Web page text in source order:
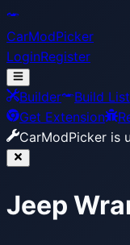
CarModPicker
LoginRegister
Builder Build
Get Extension
CarModPicker is
Jeep